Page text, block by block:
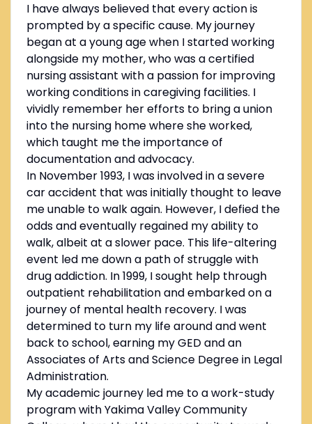
I have always believed that every action is
prompted by a specific cause. My journey
began at a young age when I started working
alongside my mother, who was a certified
nursing assistant with a passion for improving
working conditions in caregiving facilities. I
vividly remember her efforts to bring a union
into the nursing home where she worked,
which taught me the importance of
documentation and advocacy.
In November 1993, I was involved in a severe
car accident that was initially thought to leave
me unable to walk again. However, I defied the
odds and eventually regained my ability to
walk, albeit at a slower pace. This life-altering
event led me down a path of struggle with
drug addiction. In 1999, I sought help through
outpatient rehabilitation and embarked on a
journey of mental health recovery. I was
determined to turn my life around and went
back to school, earning my GED and an
Associates of Arts and Science Degree in Legal
Administration.
My academic journey led me to a work-study
program with Yakima Valley Community